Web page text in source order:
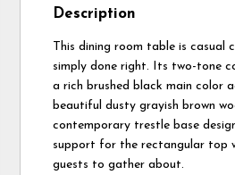
Description
This dining room table is casual
simply done right. Its two-tone
a rich brushed black main color
beautiful dusty grayish brown
contemporary trestle base
support for the rectangular top
guests to gather about.